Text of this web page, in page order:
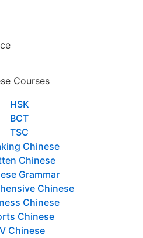
Courses
HSK
BCT
TSC
Chinese
Chinese
Grammar
Chinese
Chinese
Chinese
Chinese